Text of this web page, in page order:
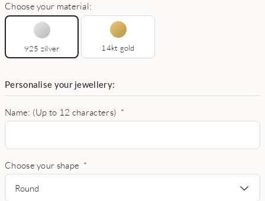
Choose your material:
925 zilver 14kt gold
Personalise your jewellery:
Name: (Up to 12 characters) *
Choose your shape *
Round